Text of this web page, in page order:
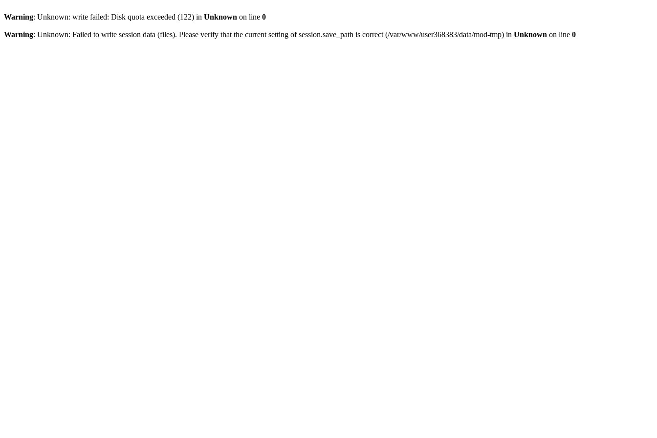
Warning: Unknown: write failed: Disk quota exceeded (122) in Unknown on line 0
Warning: Unknown: Failed to write session data (files). Please verify that the current setting of session.save_path is correct (/var/www/user368383/data/mod-tmp) in Unknown on line 0